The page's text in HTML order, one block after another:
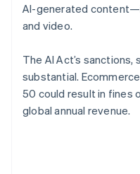
AI-generated
and video.
The AI Act’s
substantial.
50 could result in fines
global annual revenue.